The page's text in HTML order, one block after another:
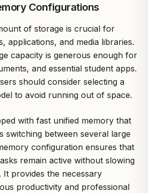
Configurations
of storage is crucial for
applications, and media libraries.
capacity is generous enough for
and essential student apps.
should consider selecting a
to avoid running out of space.
with fast unified memory that
switching between several large
configuration ensures that
remain active without slowing
provides the necessary
productivity and professional